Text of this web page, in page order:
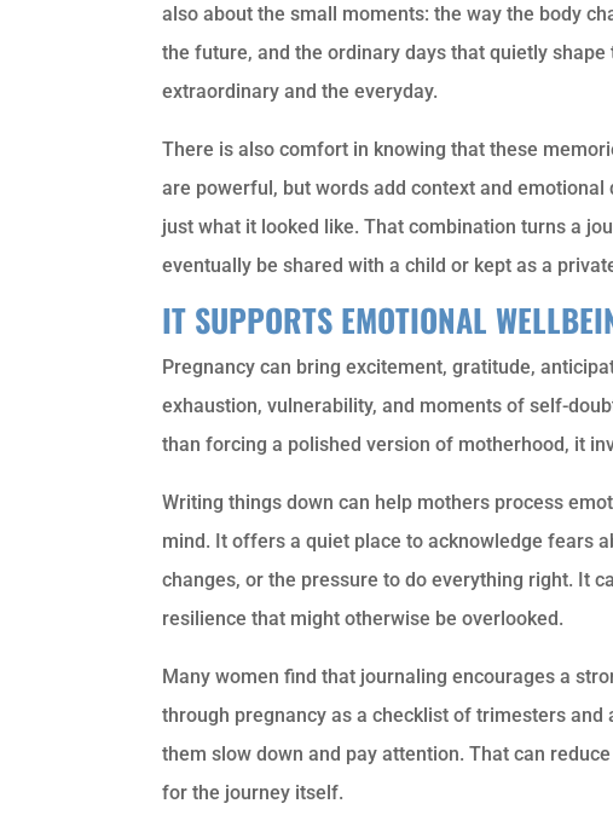
also about the small moments: the way the body
the future, and the ordinary days that quietly
extraordinary and the everyday.
There is also comfort in knowing that these
are powerful, but words add context and
just what it looked like. That combination turns a
eventually be shared with a child or kept as a
IT SUPPORTS EMOTIONAL
Pregnancy can bring excitement, gratitude,
exhaustion, vulnerability, and moments of self-
than forcing a polished version of motherhood, it
Writing things down can help mothers process
mind. It offers a quiet place to acknowledge fears
changes, or the pressure to do everything right. It
resilience that might otherwise be overlooked.
Many women find that journaling encourages a
through pregnancy as a checklist of trimesters
them slow down and pay attention. That can
for the journey itself.